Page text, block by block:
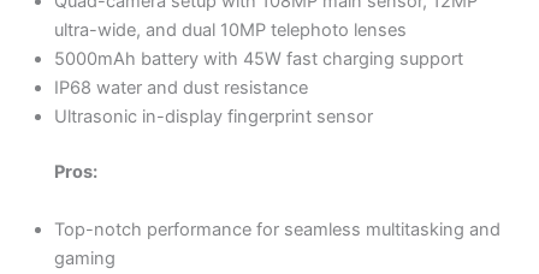
ultra-wide, and dual 10MP telephoto lenses
5000mAh battery with 45W fast charging support
IP68 water and dust resistance
Ultrasonic in-display fingerprint sensor
Pros:
Top-notch performance for seamless multitasking and
gaming